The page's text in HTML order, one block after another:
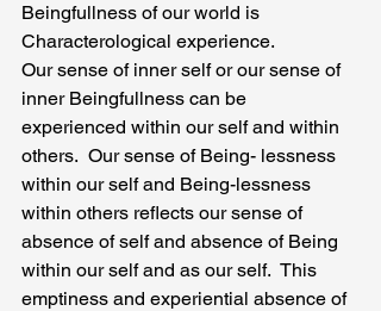
Beingfullness of our world is
Characterological experience.
Our sense of inner self or our sense of
inner Beingfullness can be
experienced within our self and within
others.  Our sense of Being- lessness
within our self and Being-lessness
within others reflects our sense of
absence of self and absence of Being
within our self and as our self.  This
emptiness and experiential absence of